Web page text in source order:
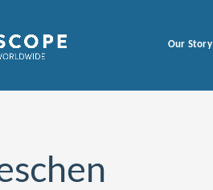
Our Story